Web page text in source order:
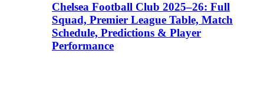
Chelsea Football Club 2025–26: Full
Squad, Premier League Table, Match
Schedule, Predictions & Player
Performance